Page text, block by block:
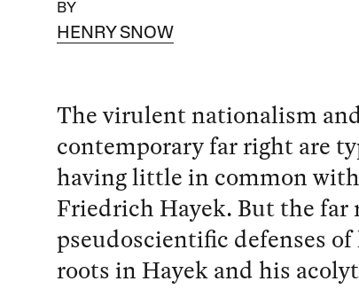
BY
HENRY SNOW
The virulent nationalism
contemporary far right are
having little in common
Friedrich Hayek. But the far
pseudoscientific defenses
roots in Hayek and his